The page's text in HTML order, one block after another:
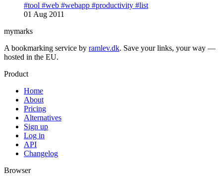
#tool #web #webapp #productivity #list
01 Aug 2011
mymarks
A bookmarking service by ramlev.dk. Save your links, your way —
hosted in the EU.
Product
Home
About
Pricing
Alternatives
Sign up
Log in
API
Changelog
Browser